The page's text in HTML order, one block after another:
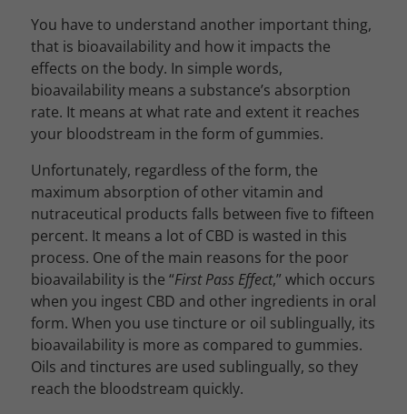
You have to understand another important thing,
that is bioavailability and how it impacts the
effects on the body. In simple words,
bioavailability means a substance’s absorption
rate. It means at what rate and extent it reaches
your bloodstream in the form of gummies.
Unfortunately, regardless of the form, the
maximum absorption of other vitamin and
nutraceutical products falls between five to fifteen
percent. It means a lot of CBD is wasted in this
process. One of the main reasons for the poor
bioavailability is the “First Pass Effect,” which occurs
when you ingest CBD and other ingredients in oral
form. When you use tincture or oil sublingually, its
bioavailability is more as compared to gummies.
Oils and tinctures are used sublingually, so they
reach the bloodstream quickly.